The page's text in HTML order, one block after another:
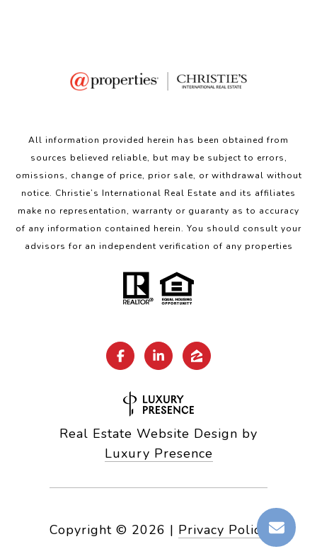
All information provided herein has been obtained from
sources believed reliable, but may be subject to errors,
omissions, change of price, prior sale, or withdrawal without
notice. Christie’s International Real Estate and its affiliates
make no representation, warranty or guaranty as to accuracy
of any information contained herein. You should consult your
advisors for an independent verification of any properties
Real Estate Website Design by
Luxury Presence
Copyright © 2026 | Privacy Policy